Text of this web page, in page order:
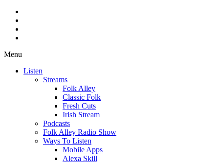
Menu
Listen
Streams
Folk Alley
Classic Folk
Fresh Cuts
Irish Stream
Podcasts
Folk Alley Radio Show
Ways To Listen
Mobile Apps
Alexa Skill